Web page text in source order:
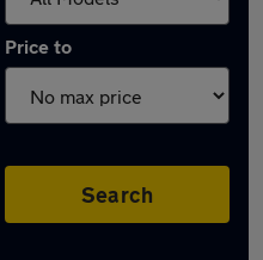
Price to
Search